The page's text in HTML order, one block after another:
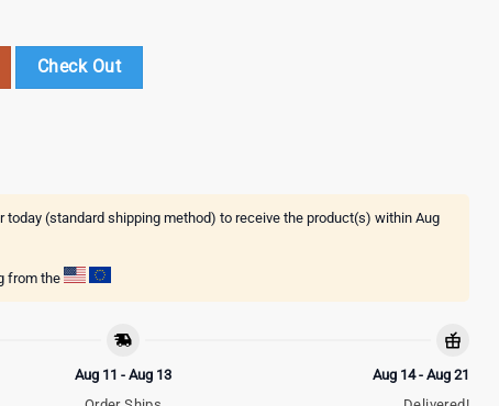
Shirt , St Patrick's Day 2025 quantity
Check Out
today (standard shipping method) to receive the product(s) withinAug
from the
Aug 11 - Aug 13
Aug 14 - Aug 21